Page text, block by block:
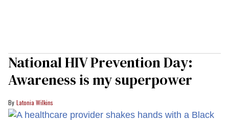
National HIV Prevention Day:
Awareness is my superpower
Latonia Wilkins